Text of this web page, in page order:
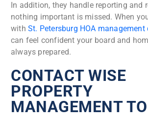
In addition, they handle reporting and
nothing important is missed. When
with St. Petersburg HOA
can feel confident your board and
always prepared.
CONTACT WISE
PROPERTY
MANAGEMENT